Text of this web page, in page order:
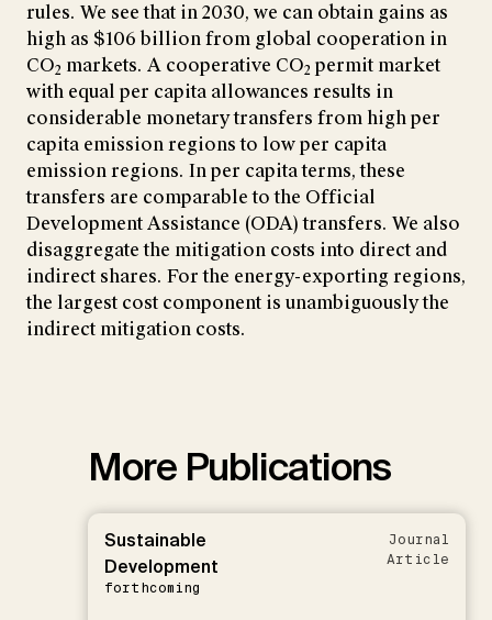
rules. We see that in 2030, we can obtain gains as
high as $106 billion from global cooperation in
CO2 markets. A cooperative CO2 permit market
with equal per capita allowances results in
considerable monetary transfers from high per
capita emission regions to low per capita
emission regions. In per capita terms, these
transfers are comparable to the Official
Development Assistance (ODA) transfers. We also
disaggregate the mitigation costs into direct and
indirect shares. For the energy-exporting regions,
the largest cost component is unambiguously the
indirect mitigation costs.
More Publications
Sustainable
Development
forthcoming
Journal
Article